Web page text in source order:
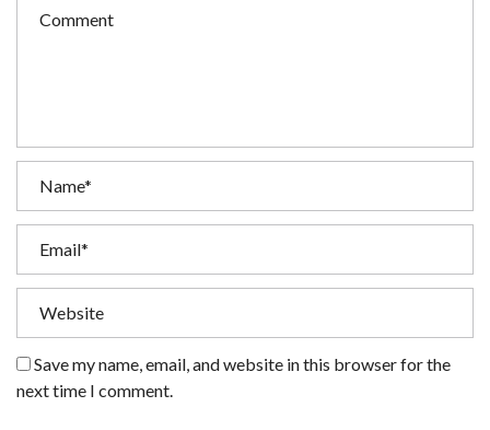
Save my name, email, and website in this browser for the
next time I comment.